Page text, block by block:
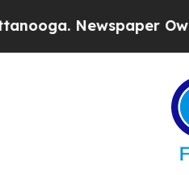
Newspaper Owner